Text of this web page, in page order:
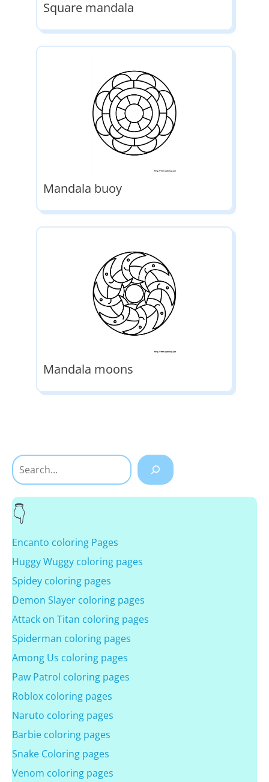
Square mandala
Mandala buoy
Mandala moons
Search
Encanto coloring Pages
Huggy Wuggy coloring pages
Spidey coloring pages
Demon Slayer coloring pages
Attack on Titan coloring pages
Spiderman coloring pages
Among Us coloring pages
Paw Patrol coloring pages
Roblox coloring pages
Naruto coloring pages
Barbie coloring pages
Snake Coloring pages
Venom coloring pages